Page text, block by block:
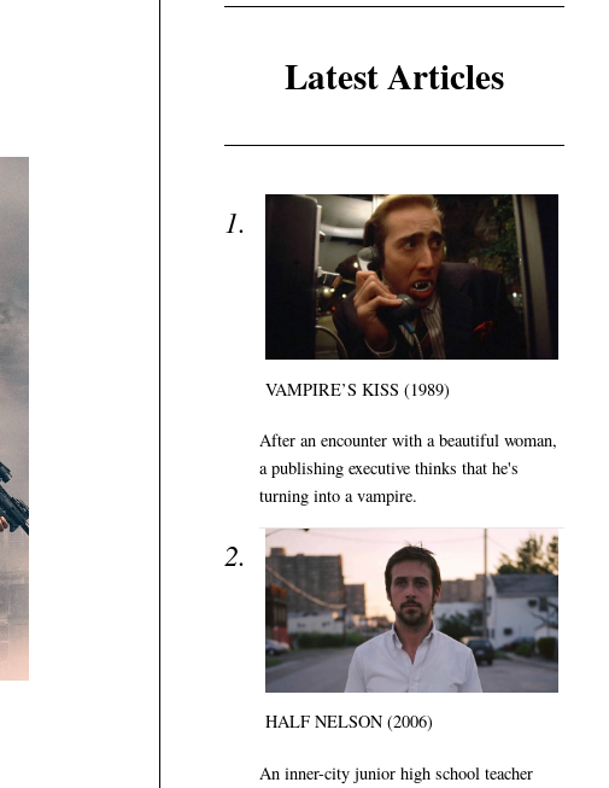
Latest Articles
VAMPIRE’S KISS (1989)
After an encounter with a beautiful woman,
a publishing executive thinks that he's
turning into a vampire.
HALF NELSON (2006)
An inner-city junior high school teacher